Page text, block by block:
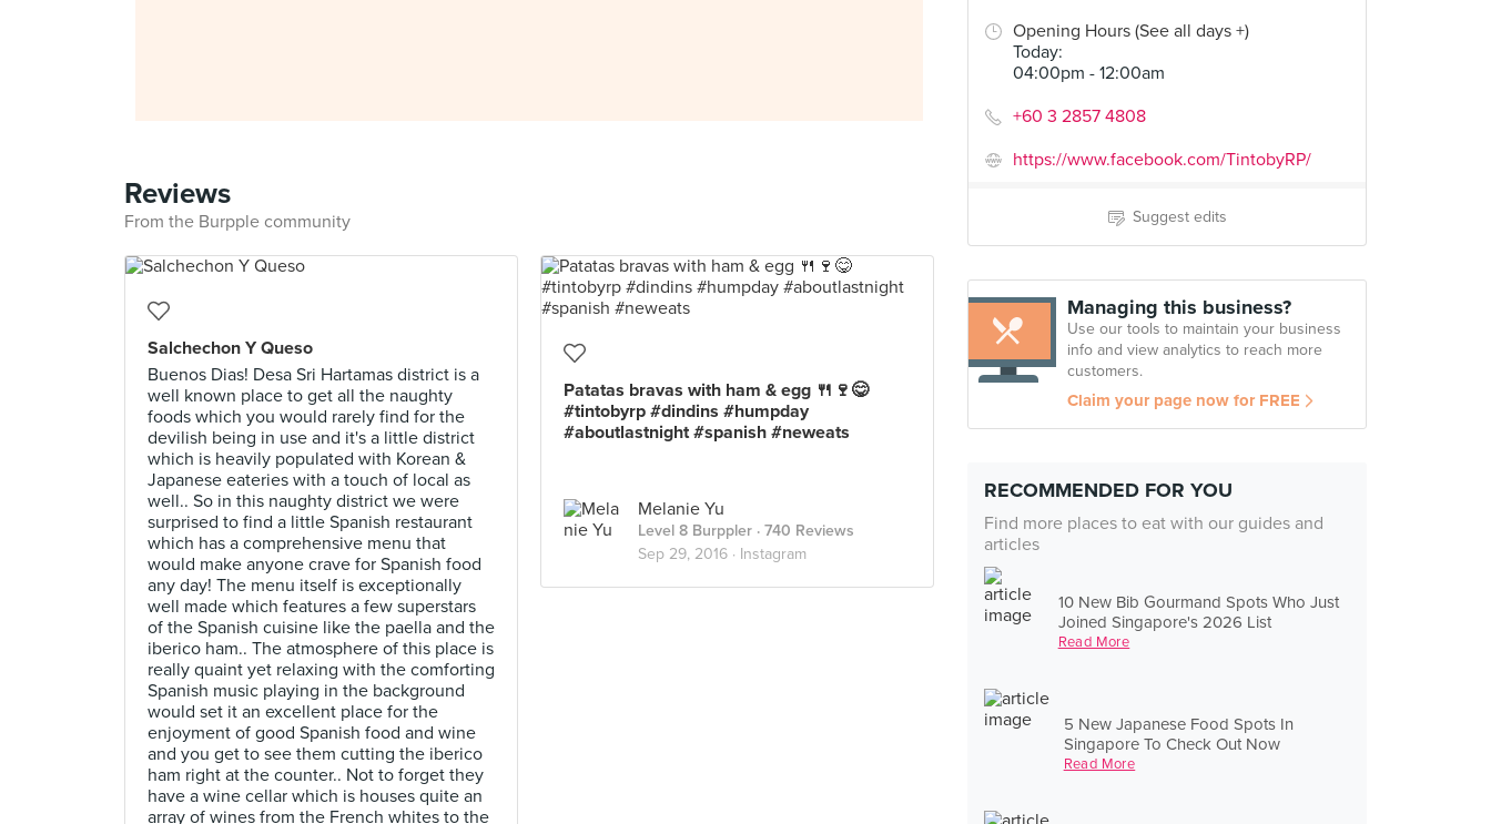
Opening Hours (See all days +)
Today:
04:00pm - 12:00am
+60 3 2857 4808
https://www.facebook.com/TintobyRP/
Suggest edits
Managing this business?
Use our tools to maintain your business
info and view analytics to reach more
customers.
Claim your page now for FREE
RECOMMENDED FOR YOU
Find more places to eat with our guides and
articles
10 New Bib Gourmand Spots Who Just
Joined Singapore's 2026 List
Read More
5 New Japanese Food Spots In
Singapore To Check Out Now
Read More
Reviews
From the Burpple community
Salchechon Y Queso
Buenos Dias! Desa Sri Hartamas district is a
well known place to get all the naughty
foods which you would rarely find for the
devilish being in use and it's a little district
which is heavily populated with Korean &
Japanese eateries with a touch of local as
well.. So in this naughty district we were
surprised to find a little Spanish restaurant
which has a comprehensive menu that
would make anyone crave for Spanish food
any day! The menu itself is exceptionally
well made which features a few superstars
of the Spanish cuisine like the paella and the
iberico ham.. The atmosphere of this place is
really quaint yet relaxing with the comforting
Spanish music playing in the background
would set it an excellent place for the
enjoyment of good Spanish food and wine
and you get to see them cutting the iberico
ham right at the counter.. Not to forget they
have a wine cellar which is houses quite an
array of wines from the French whites to the
Patatas bravas with ham & egg 🍴🍷😋
#tintobyrp #dindins #humpday
#aboutlastnight #spanish #neweats
Melanie Yu
Level 8 Burppler · 740 Reviews
Sep 29, 2016 · Instagram